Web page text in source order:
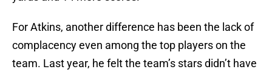
For Atkins, another difference has been the lack of
complacency even among the top players on the
team. Last year, he felt the team’s stars didn’t have